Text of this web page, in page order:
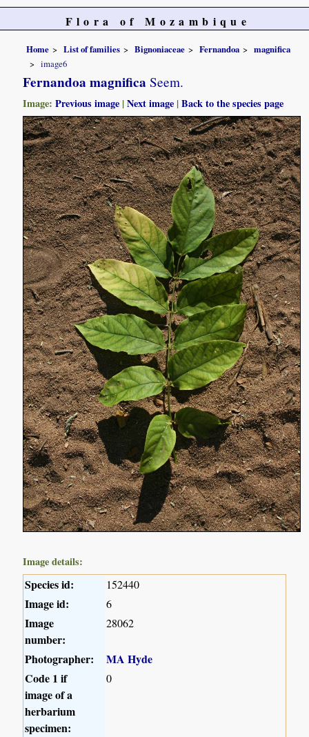
Flora of Mozambique
Home List of families Bignoniaceae Fernandoa
magnifica
image6
Fernandoa magnifica Seem.
Image:Previous image |Next image |Back to the species page
Image details:
Species id: 152440
Image id: 6
Image
number:
28062
Photographer:
MA Hyde
Code 1 if
image of a
herbarium
specimen:
0